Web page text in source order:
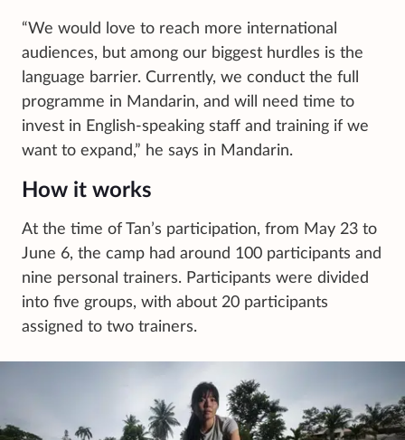
“We would love to reach more international
audiences, but among our biggest hurdles is the
language barrier. Currently, we conduct the full
programme in Mandarin, and will need time to
invest in English-speaking staff and training if we
want to expand,” he says in Mandarin.
How it works
At the time of Tan’s participation, from May 23 to
June 6, the camp had around 100 participants and
nine personal trainers. Participants were divided
into five groups, with about 20 participants
assigned to two trainers.